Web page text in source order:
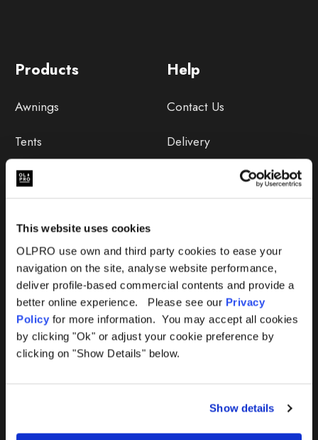
This website uses cookies
OLPRO use own and third party cookies to ease your
navigation on the site, analyse website performance,
deliver profile-based commercial contents and provide a
better online experience. Please see our Privacy
Policy for more information. You may accept all cookies
by clicking "Ok" or adjust your cookie preference by
clicking on "Show Details" below.
Show details
Help
Contact Us
Delivery
365 Warranty
Awning Size Calculator
Lifetime Warranty
Lifetime Warranty FAQ
Product Troubleshooter
Products
Awnings
Tents
Camping Furniture
Deals